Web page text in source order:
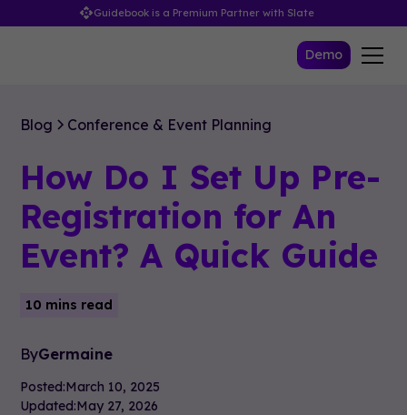
Guidebook is a Premium Partner with Slate
Demo
Blog Conference & Event Planning
How Do I Set Up Pre-
Registration for An
Event? A Quick Guide
10 mins read
ByGermaine
Posted:March 10, 2025
Updated:May 27, 2026